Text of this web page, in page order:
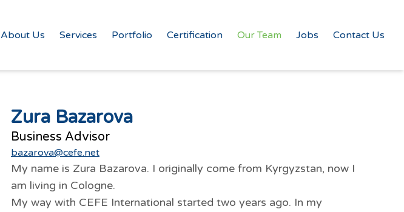
About Us Services Portfolio Certification Our Team Jobs Contact Us
Zura Bazarova
Business Advisor
bazarova@cefe.net
My name is Zura Bazarova. I originally come from Kyrgyzstan, now I
am living in Cologne.
My way with CEFE International started two years ago. In my